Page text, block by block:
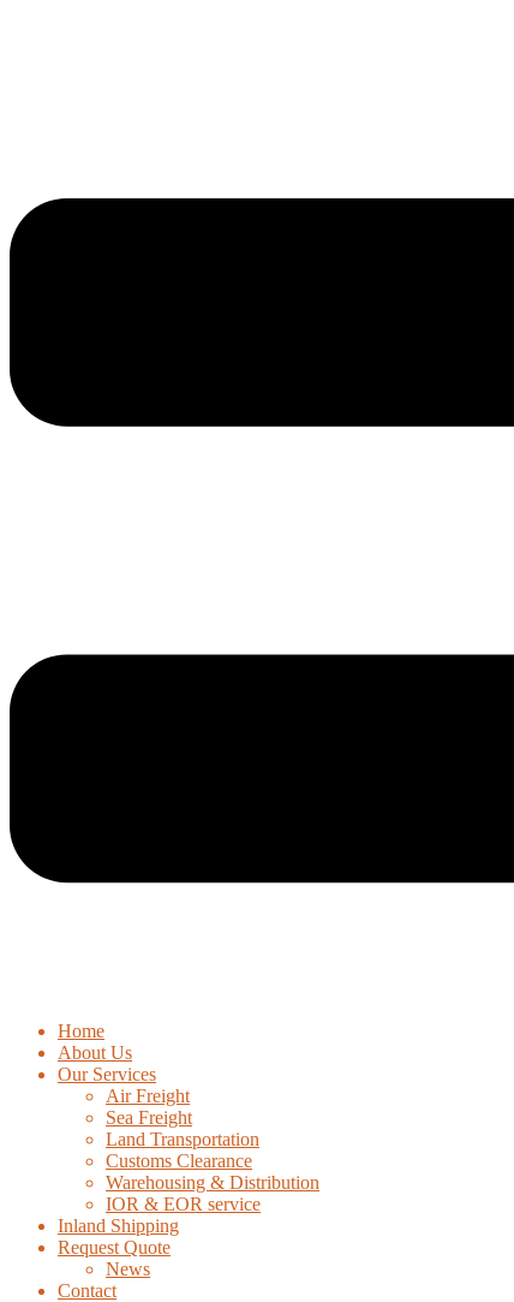
Home
About Us
Our Services
Air Freight
Sea Freight
Land Transportation
Customs Clearance
Warehousing & Distribution
IOR & EOR service
Inland Shipping
Request Quote
News
Contact